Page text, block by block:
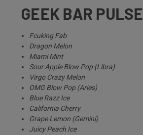
GEEK BAR PULSE
Fcuking Fab
Dragon Melon
Miami Mint
Sour Apple Blow Pop (Libra)
Virgo Crazy Melon
OMG Blow Pop (Aries)
Blue Razz Ice
California Cherry
Grape Lemon (Gemini)
Juicy Peach Ice